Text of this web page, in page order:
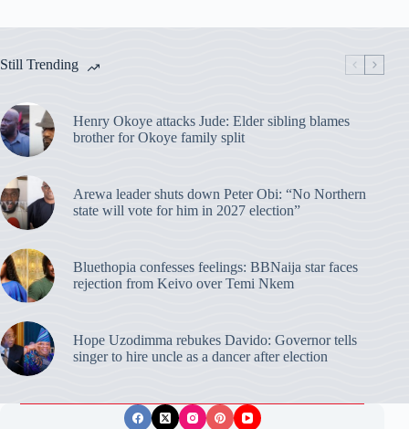
Still Trending
Henry Okoye attacks Jude: Elder sibling blames
brother for Okoye family split
Arewa leader shuts down Peter Obi: “No Northern
state will vote for him in 2027 election”
Bluethopia confesses feelings: BBNaija star faces
rejection from Keivo over Temi Nkem
Hope Uzodimma rebukes Davido: Governor tells
singer to hire uncle as a dancer after election